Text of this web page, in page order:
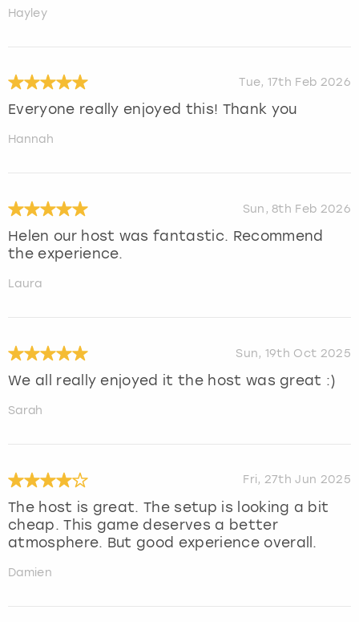
Hayley
Tue, 17th Feb 2026
Everyone really enjoyed this! Thank you
Hannah
Sun, 8th Feb 2026
Helen our host was fantastic. Recommend
the experience.
Laura
Sun, 19th Oct 2025
We all really enjoyed it the host was great :)
Sarah
Fri, 27th Jun 2025
The host is great. The setup is looking a bit
cheap. This game deserves a better
atmosphere. But good experience overall.
Damien